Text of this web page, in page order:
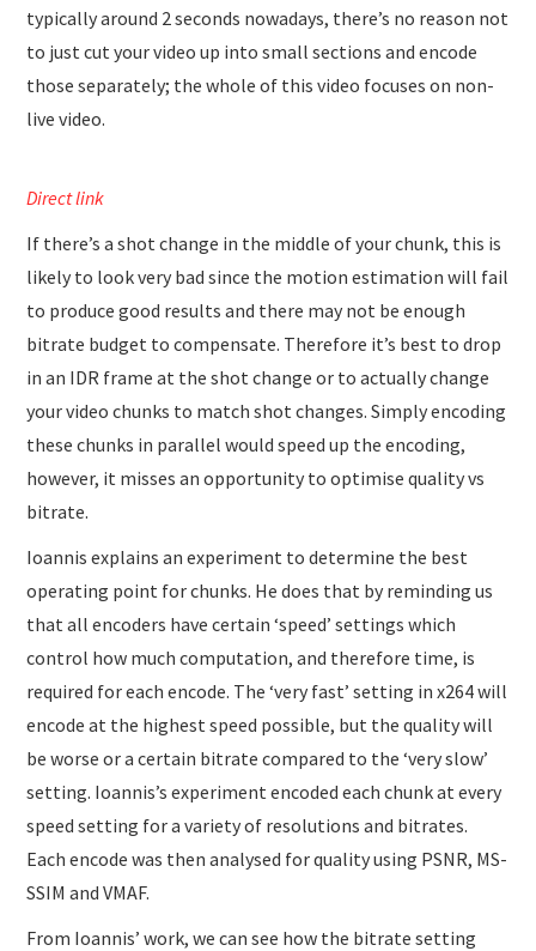
typically around 2 seconds nowadays, there’s no reason not
to just cut your video up into small sections and encode
those separately; the whole of this video focuses on non-
live video.
Direct link
If there’s a shot change in the middle of your chunk, this is
likely to look very bad since the motion estimation will fail
to produce good results and there may not be enough
bitrate budget to compensate. Therefore it’s best to drop
in an IDR frame at the shot change or to actually change
your video chunks to match shot changes. Simply encoding
these chunks in parallel would speed up the encoding,
however, it misses an opportunity to optimise quality vs
bitrate.
Ioannis explains an experiment to determine the best
operating point for chunks. He does that by reminding us
that all encoders have certain ‘speed’ settings which
control how much computation, and therefore time, is
required for each encode. The ‘very fast’ setting in x264 will
encode at the highest speed possible, but the quality will
be worse or a certain bitrate compared to the ‘very slow’
setting. Ioannis’s experiment encoded each chunk at every
speed setting for a variety of resolutions and bitrates.
Each encode was then analysed for quality using PSNR, MS-
SSIM and VMAF.
From Ioannis’ work, we can see how the bitrate setting